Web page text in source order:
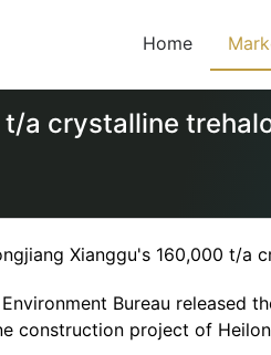
Home
a crystalline
Xianggu's 160,000 t/
Bureau
construction project of